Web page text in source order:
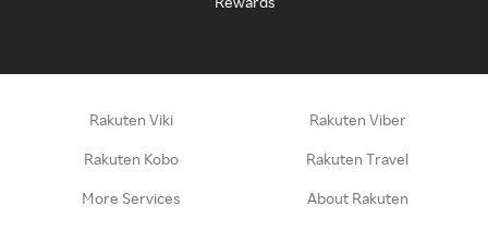
Rakuten Viki Rakuten Viber
Rakuten Kobo Rakuten Travel
More Services About Rakuten